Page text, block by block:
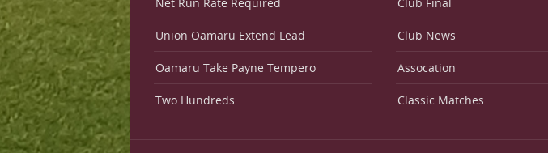
Net Run Rate Required
Union Oamaru Extend Lead
Oamaru Take Payne Tempero
Two Hundreds
Club Final
Club News
Assocation
Classic Matches